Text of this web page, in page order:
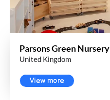
Parsons Green Nursery
United Kingdom
View more